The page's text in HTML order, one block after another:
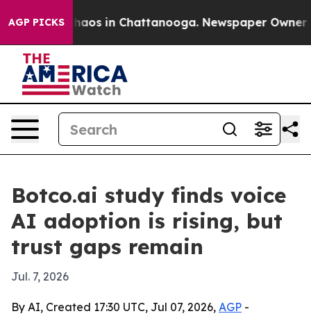
AGP PICKSChaos in Chattanooga. Newspaper Owner
Botco.ai study finds voice
AI adoption is rising, but
trust gaps remain
Jul. 7, 2026
By AI, Created 17:30 UTC, Jul 07, 2026, AGP -